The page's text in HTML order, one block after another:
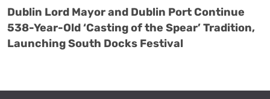
Dublin Lord Mayor and Dublin Port Continue
538-Year-Old ‘Casting of the Spear’ Tradition,
Launching South Docks Festival